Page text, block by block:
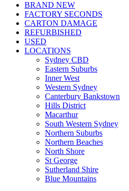
BRAND NEW
FACTORY SECONDS
CARTON DAMAGE
REFURBISHED
USED
LOCATIONS
Sydney CBD
Eastern Suburbs
Inner West
Western Sydney
Canterbury Bankstown
Hills District
Macarthur
South Western Sydney
Northern Suburbs
Northern Beaches
North Shore
St George
Sutherland Shire
Blue Mountains